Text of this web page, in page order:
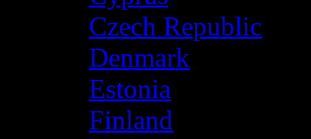
Czech Republic
Denmark
Estonia
Finland